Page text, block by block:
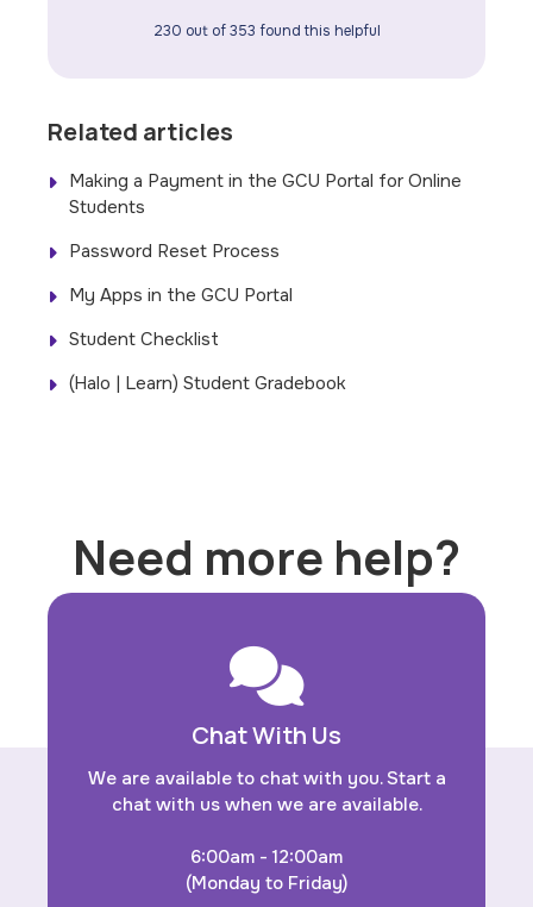
230 out of 353 found this helpful
Related articles
Making a Payment in the GCU Portal for Online
Students
Password Reset Process
My Apps in the GCU Portal
Student Checklist
(Halo | Learn) Student Gradebook
Need more help?
Chat With Us
We are available to chat with you. Start a
chat with us when we are available.
6:00am - 12:00am
(Monday to Friday)